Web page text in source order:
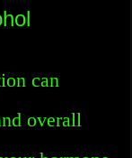
can
overall